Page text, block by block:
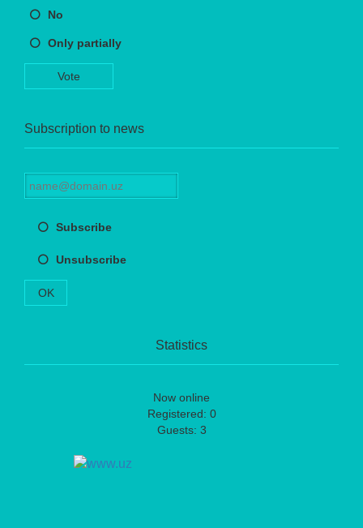
No
Only partially
Vote
Subscription to news
Subscribe
Unsubscribe
OK
Statistics
Now online
Registered: 0
Guests: 3